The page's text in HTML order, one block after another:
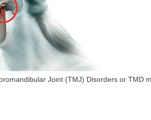
Joint (TMJ) Disorders or TMD